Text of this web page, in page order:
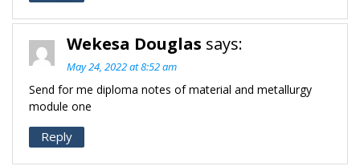
Wekesa Douglas says:
May 24, 2022 at 8:52 am
Send for me diploma notes of material and metallurgy
module one
Reply